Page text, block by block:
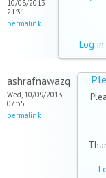
10/08/2013 -
21:31
permalink
Log in
ashrafnawazq
Wed, 10/09/2013 -
07:35
permalink